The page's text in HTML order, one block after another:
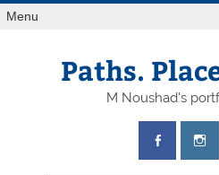
Skip
toMenu
Paths.
M Noushad's